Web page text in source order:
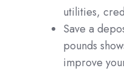
utilities,
Save a
pounds
improve